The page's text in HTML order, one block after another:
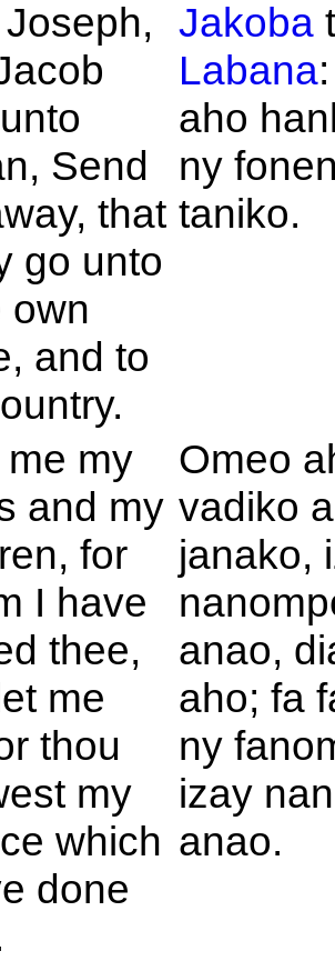
Joseph,
Send
that
go unto
own
and to
Jakoba
Labana
aho
ny
taniko.
my
and my
for
I have
thee,
me
thou
my
which
done
Omeo
vadiko
janako,
anao,
aho; fa
ny
izay
anao.